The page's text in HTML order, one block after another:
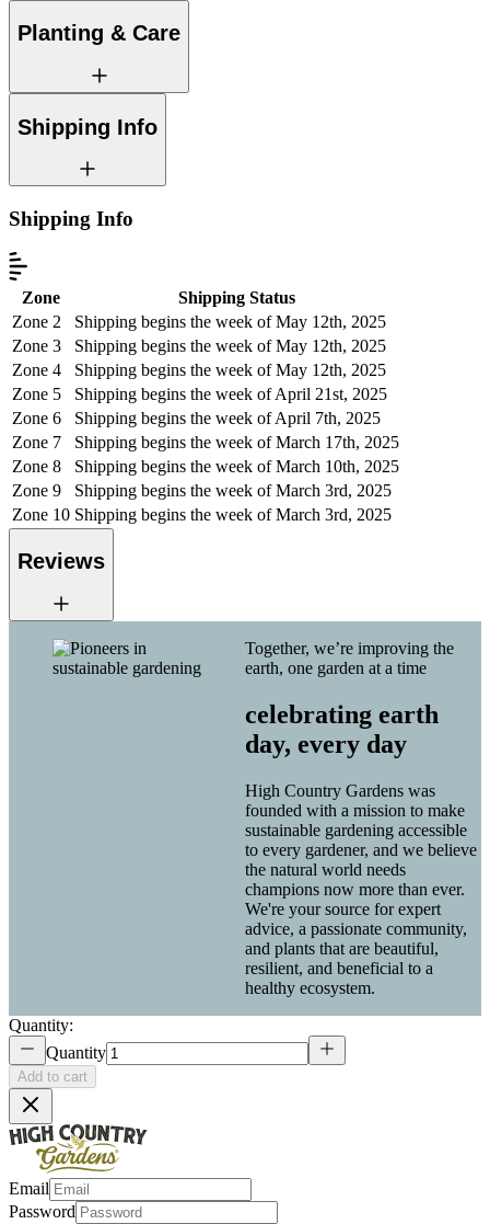
Planting & Care
Shipping Info
Shipping Info
Zone
Shipping Status
Zone 2
Shipping begins the week of May 12th, 2025
Zone 3
Shipping begins the week of May 12th, 2025
Zone 4
Shipping begins the week of May 12th, 2025
Zone 5
Shipping begins the week of April 21st, 2025
Zone 6
Shipping begins the week of April 7th, 2025
Zone 7
Shipping begins the week of March 17th, 2025
Zone 8
Shipping begins the week of March 10th, 2025
Zone 9
Shipping begins the week of March 3rd, 2025
Zone 10 Shipping begins the week of March 3rd, 2025
Reviews
Together, we’re improving the
earth, one garden at a time
celebrating earth
day, every day
High Country Gardens was
founded with a mission to make
sustainable gardening accessible
to every gardener, and we believe
the natural world needs
champions now more than ever.
We're your source for expert
advice, a passionate community,
and plants that are beautiful,
resilient, and beneficial to a
healthy ecosystem.
Quantity:
Quantity
Add to cart
Email
Password